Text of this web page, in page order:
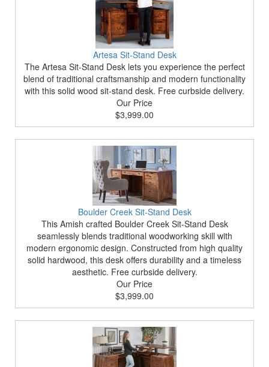
Artesa Sit-Stand Desk
The Artesa Sit-Stand Desk lets you experience the perfect
blend of traditional craftsmanship and modern functionality
with this solid wood sit-stand desk. Free curbside delivery.
Our Price
$3,999.00
Boulder Creek Sit-Stand Desk
This Amish crafted Boulder Creek Sit-Stand Desk
seamlessly blends traditional woodworking skill with
modern ergonomic design. Constructed from high quality
solid hardwood, this desk offers durability and a timeless
aesthetic. Free curbside delivery.
Our Price
$3,999.00